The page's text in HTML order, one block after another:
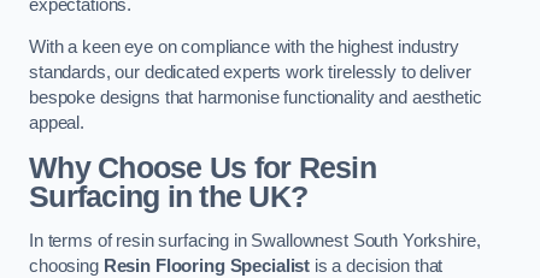
expectations.
With a keen eye on compliance with the highest industry
standards, our dedicated experts work tirelessly to deliver
bespoke designs that harmonise functionality and aesthetic
appeal.
Why Choose Us for Resin
Surfacing in the UK?
In terms of resin surfacing in Swallownest South Yorkshire,
choosing Resin Flooring Specialist is a decision that